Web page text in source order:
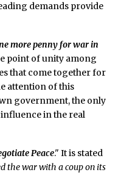
demands provide
more penny for war in
point of unity among
that come together for
attention of this
government, the only
in the real
Peace." It is stated
the war with a coup on its